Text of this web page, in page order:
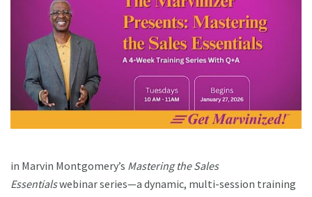
in Marvin Montgomery’s Mastering the Sales
Essentialswebinar series—a dynamic, multi-session training